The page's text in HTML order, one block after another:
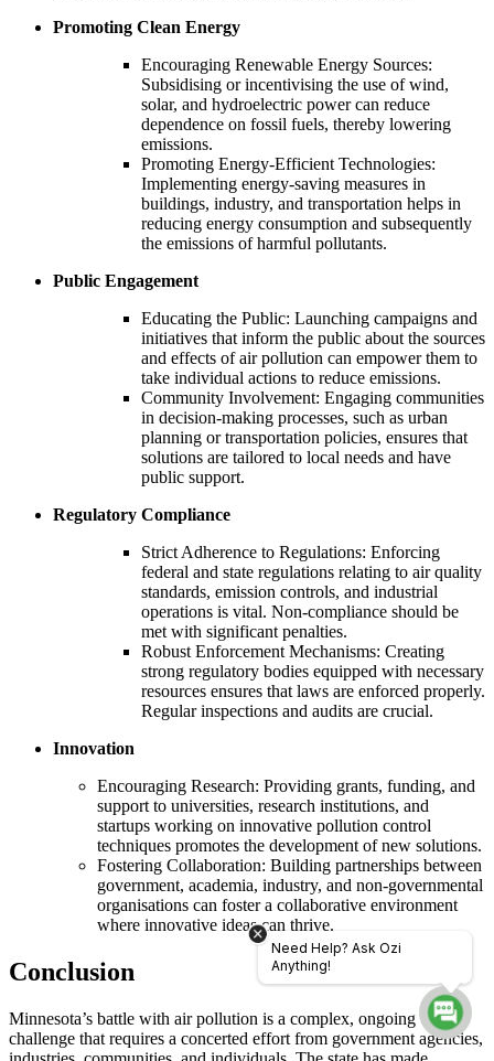
Promoting Clean Energy
Encouraging Renewable Energy Sources:
Subsidising or incentivising the use of wind,
solar, and hydroelectric power can reduce
dependence on fossil fuels, thereby lowering
emissions.
Promoting Energy-Efficient Technologies:
Implementing energy-saving measures in
buildings, industry, and transportation helps in
reducing energy consumption and subsequently
the emissions of harmful pollutants.
Public Engagement
Educating the Public: Launching campaigns and
initiatives that inform the public about the sources
and effects of air pollution can empower them to
take individual actions to reduce emissions.
Community Involvement: Engaging communities
in decision-making processes, such as urban
planning or transportation policies, ensures that
solutions are tailored to local needs and have
public support.
Regulatory Compliance
Strict Adherence to Regulations: Enforcing
federal and state regulations relating to air quality
standards, emission controls, and industrial
operations is vital. Non-compliance should be
met with significant penalties.
Robust Enforcement Mechanisms: Creating
strong regulatory bodies equipped with necessary
resources ensures that laws are enforced properly.
Regular inspections and audits are crucial.
Innovation
Encouraging Research: Providing grants, funding, and
support to universities, research institutions, and
startups working on innovative pollution control
techniques promotes the development of new solutions.
Fostering Collaboration: Building partnerships between
government, academia, industry, and non-governmental
organisations can foster a collaborative environment
where innovative ideas can thrive.
Conclusion
Minnesota’s battle with air pollution is a complex, ongoing
challenge that requires a concerted effort from government agencies,
Need Help? Ask Ozi
Anything!